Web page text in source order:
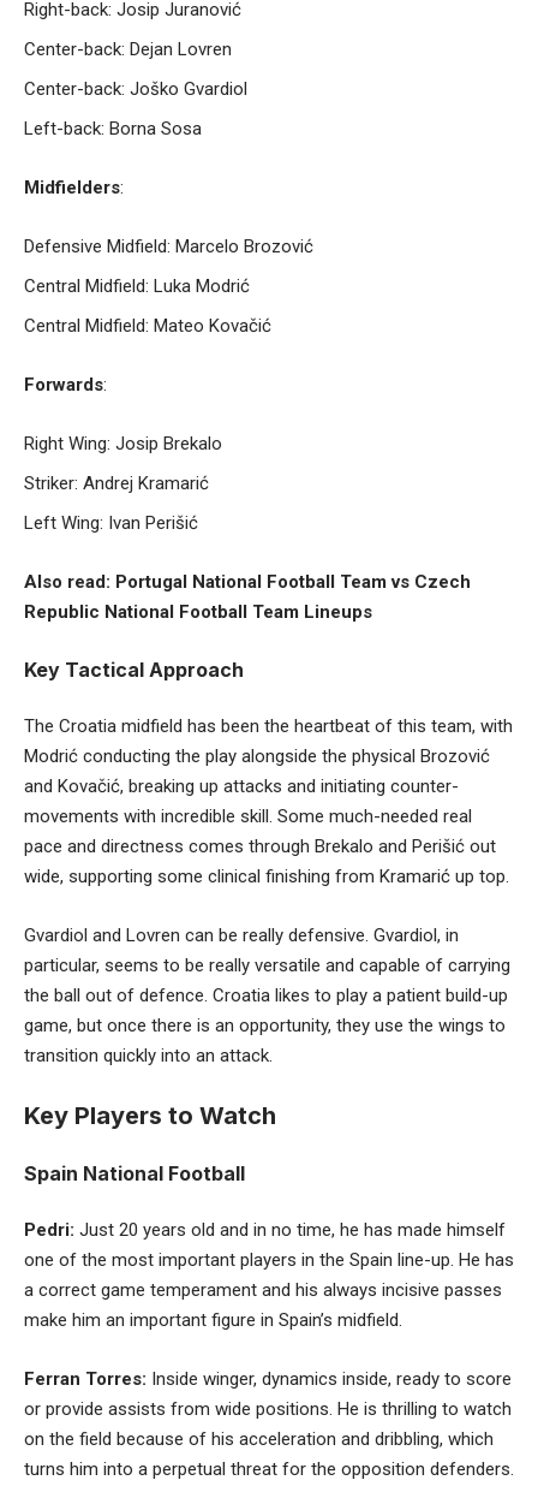
Right-back: Josip Juranović
Center-back: Dejan Lovren
Center-back: Joško Gvardiol
Left-back: Borna Sosa
Midfielders:
Defensive Midfield: Marcelo Brozović
Central Midfield: Luka Modrić
Central Midfield: Mateo Kovačić
Forwards:
Right Wing: Josip Brekalo
Striker: Andrej Kramarić
Left Wing: Ivan Perišić
Also read: Portugal National Football Team vs Czech
Republic National Football Team Lineups
Key Tactical Approach
The Croatia midfield has been the heartbeat of this team, with
Modrić conducting the play alongside the physical Brozović
and Kovačić, breaking up attacks and initiating counter-
movements with incredible skill. Some much-needed real
pace and directness comes through Brekalo and Perišić out
wide, supporting some clinical finishing from Kramarić up top.
Gvardiol and Lovren can be really defensive. Gvardiol, in
particular, seems to be really versatile and capable of carrying
the ball out of defence. Croatia likes to play a patient build-up
game, but once there is an opportunity, they use the wings to
transition quickly into an attack.
Key Players to Watch
Spain National Football
Pedri: Just 20 years old and in no time, he has made himself
one of the most important players in the Spain line-up. He has
a correct game temperament and his always incisive passes
make him an important figure in Spain’s midfield.
Ferran Torres: Inside winger, dynamics inside, ready to score
or provide assists from wide positions. He is thrilling to watch
on the field because of his acceleration and dribbling, which
turns him into a perpetual threat for the opposition defenders.